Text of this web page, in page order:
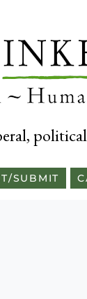
SUBMIT